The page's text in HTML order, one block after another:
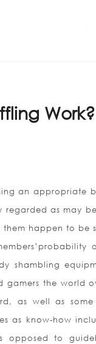
an appropriate
as may
happen to be
shambling
the world
as well as
as know-how
opposed to